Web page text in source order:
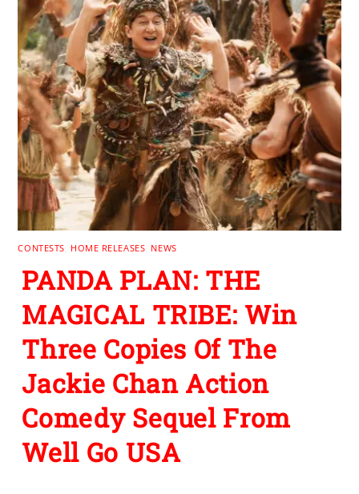
CONTESTS HOME RELEASES NEWS
PANDA PLAN: THE
MAGICAL TRIBE: Win
Three Copies Of The
Jackie Chan Action
Comedy Sequel From
Well Go USA